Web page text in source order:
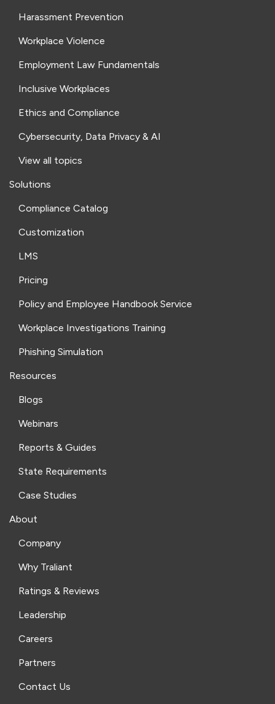
Harassment Prevention
Workplace Violence
Employment Law Fundamentals
Inclusive Workplaces
Ethics and Compliance
Cybersecurity, Data Privacy & AI
View all topics
Solutions
Compliance Catalog
Customization
LMS
Pricing
Policy and Employee Handbook Service
Workplace Investigations Training
Phishing Simulation
Resources
Blogs
Webinars
Reports & Guides
State Requirements
Case Studies
About
Company
Why Traliant
Ratings & Reviews
Leadership
Careers
Partners
Contact Us